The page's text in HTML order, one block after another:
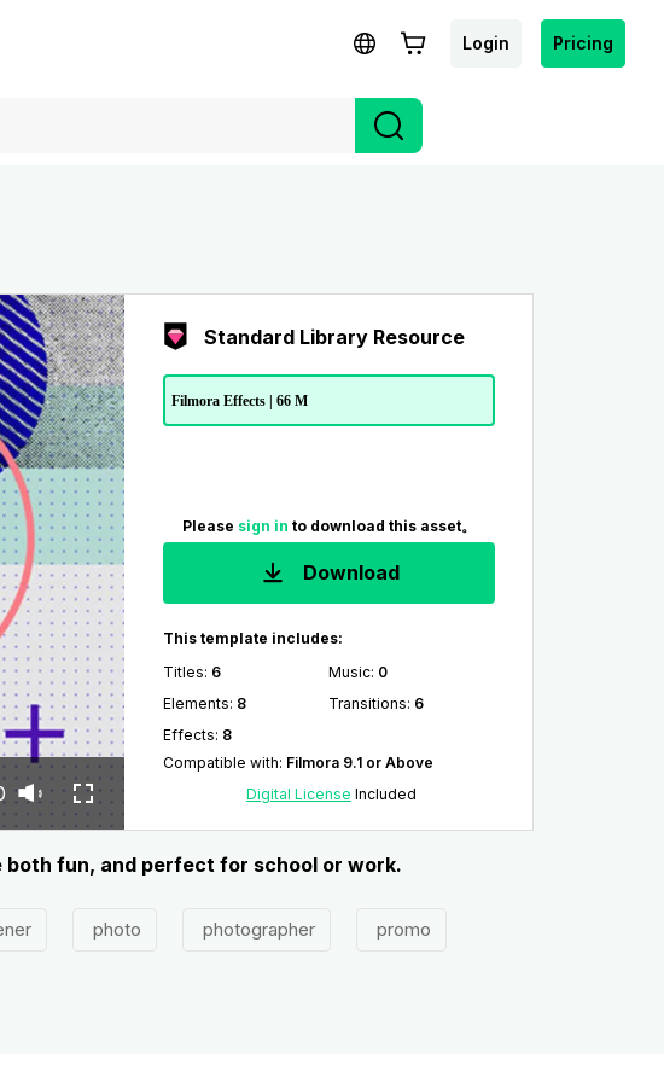
Login Pricing
Standard Library Resource
Filmora Effects | 66 M
Please sign in to download this asset。
Download
This template includes:
Titles: 6 Music: 0
Elements: 8 Transitions: 6
Effects: 8
Compatible with: Filmora 9.1 or Above
Digital License Included
fun, and perfect for school or work.
photo photographer promo